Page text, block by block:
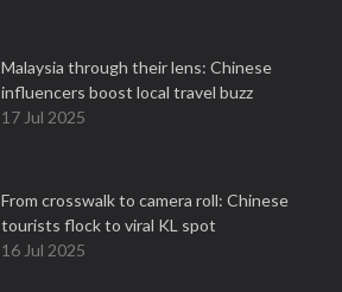
Malaysia through their lens: Chinese
influencers boost local travel buzz
17 Jul 2025
From crosswalk to camera roll: Chinese
tourists flock to viral KL spot
16 Jul 2025